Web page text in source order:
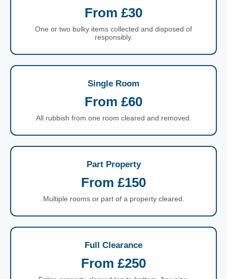
From £30
One or two bulky items collected and disposed of
responsibly.
Single Room
From £60
All rubbish from one room cleared and removed.
Part Property
From £150
Multiple rooms or part of a property cleared.
Full Clearance
From £250